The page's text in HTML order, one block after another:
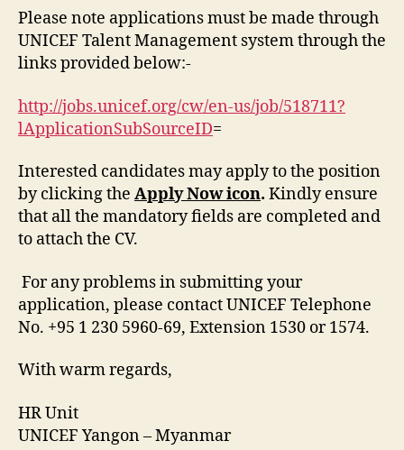
Please note applications must be made through
UNICEF Talent Management system through the
links provided below:-
http://jobs.unicef.org/cw/en-us/job/518711?
lApplicationSubSourceID=
Interested candidates may apply to the position
by clicking the Apply Now icon. Kindly ensure
that all the mandatory fields are completed and
to attach the CV.
For any problems in submitting your
application, please contact UNICEF Telephone
No. +95 1 230 5960-69, Extension 1530 or 1574.
With warm regards,
HR Unit
UNICEF Yangon – Myanmar